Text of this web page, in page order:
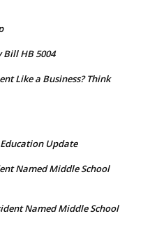
Bill HB 5004
Like a Business? Think
Update
Named Middle School
Named Middle School